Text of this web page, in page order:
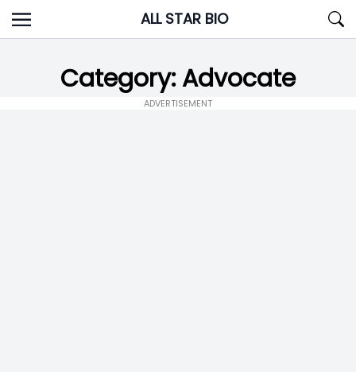
Skip
to
ALL STAR BIO
Category:Advocate
ADVERTISEMENT